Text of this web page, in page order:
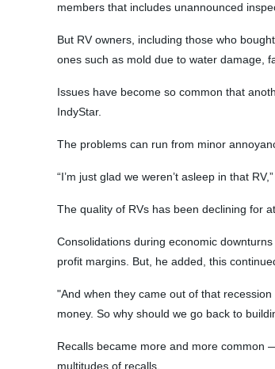
members that includes unannounced
But RV owners, including those who
ones such as mold due to water damage,
Issues have become so common that
IndyStar.
The problems can run from minor
“I’m just glad we weren’t asleep in that
The quality of RVs has been declining for
Consolidations during economic
profit margins. But, he added, this
"And when they came out of that
money. So why should we go back to
Recalls became more and more common
multitudes of recalls.